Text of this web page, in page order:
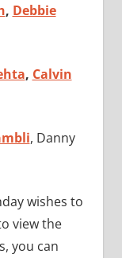
, Debbie
, Calvin
, Danny
wishes to
view the
you can